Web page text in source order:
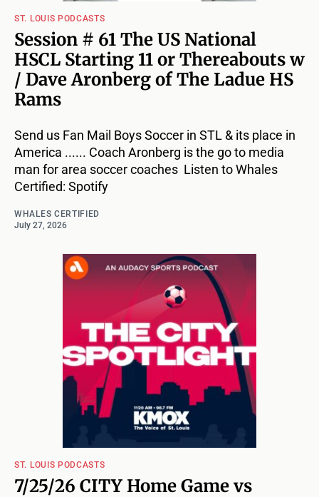
ST. LOUIS PODCASTS
Session # 61 The US National
HSCL Starting 11 or Thereabouts w
/ Dave Aronberg of The Ladue HS
Rams
Send us Fan Mail Boys Soccer in STL & its place in
America ...... Coach Aronberg is the go to media
man for area soccer coaches Listen to Whales
Certified: Spotify
WHALES CERTIFIED
July 27, 2026
ST. LOUIS PODCASTS
7/25/26 CITY Home Game vs